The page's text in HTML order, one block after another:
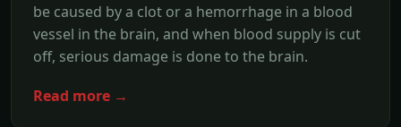
be caused by a clot or a hemorrhage in a blood
vessel in the brain, and when blood supply is cut
off, serious damage is done to the brain.
Read more →